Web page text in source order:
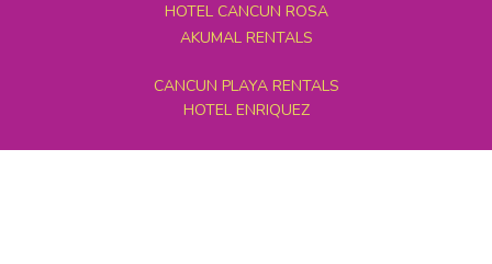
HOTEL CANCUN ROSA
AKUMAL RENTALS
CANCUN PLAYA RENTALS
HOTEL ENRIQUEZ
MEXICO GRAND TOURS